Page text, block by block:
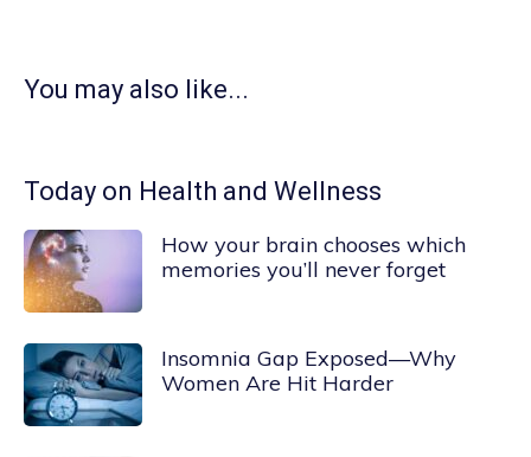
You may also like...
Today on Health and Wellness
How your brain chooses which
memories you’ll never forget
Insomnia Gap Exposed—Why
Women Are Hit Harder